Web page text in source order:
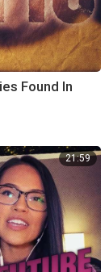
Found In
21:59